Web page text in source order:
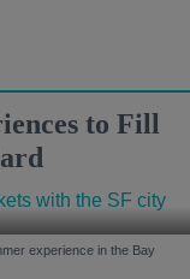
to Fill
experience in the Bay